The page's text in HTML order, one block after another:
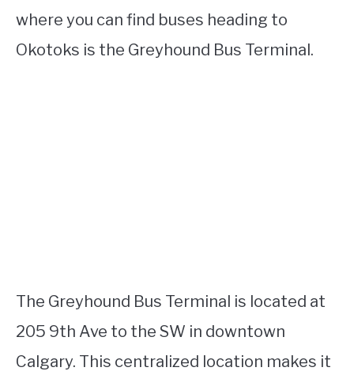
where you can find buses heading to
Okotoks is the Greyhound Bus Terminal.
The Greyhound Bus Terminal is located at
205 9th Ave to the SW in downtown
Calgary. This centralized location makes it